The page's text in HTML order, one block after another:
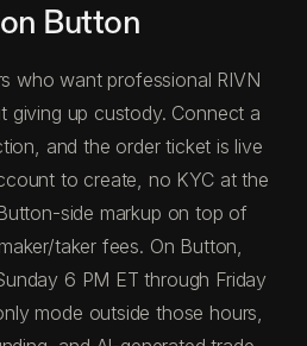
Button
who want professional RIVN
giving up custody. Connect a
and the order ticket is live
to create, no KYC at the
side markup on top of
taker fees. On Button,
6 PM ET through Friday
mode outside those hours,